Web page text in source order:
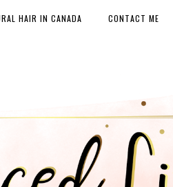
HAIR IN CANADA CONTACT ME